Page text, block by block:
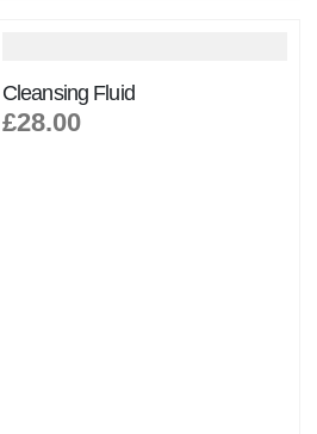
Cleansing Fluid
£28.00